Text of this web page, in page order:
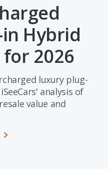
Hybrid
for 2026
luxury plug-
analysis of
value and